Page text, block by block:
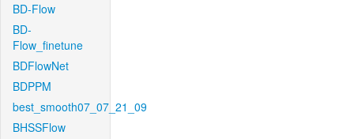
BD-Flow
BD-
Flow_finetune
BDFlowNet
BDPPM
best_smooth07_07_21_09
BHSSFlow